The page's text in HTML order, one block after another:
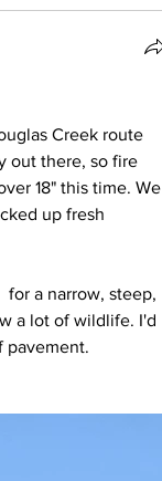
Creek route
out there, so fire
18" this time. We
up fresh
for a narrow, steep,
a lot of wildlife. I'd
pavement.